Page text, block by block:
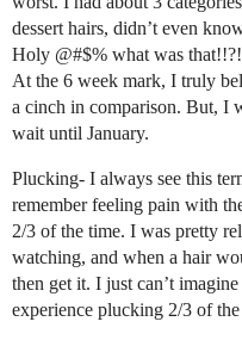
dessert hairs, didn’t even
Holy @#$% what was
At the 6 week mark, I truly
a cinch in comparison. But, I
wait until January.
Plucking- I always see this
remember feeling pain with
2/3 of the time. I was pretty
watching, and when a hair
then get it. I just can’t
experience plucking 2/3 of